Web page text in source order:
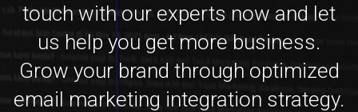
touch with our experts now and let
us help you get more business.
Grow your brand through optimized
email marketing integration strategy.